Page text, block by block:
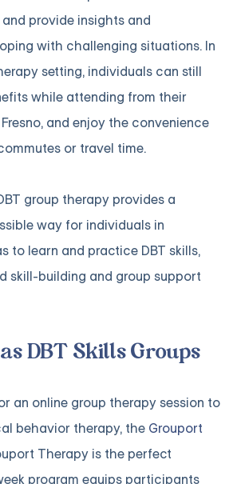
provide insights and
with challenging situations. In
setting, individuals can still
while attending from their
and enjoy the convenience
or travel time.
group therapy provides a
way for individuals in
to learn and practice DBT skills,
skill-building and group support
DBT Skills Groups
an online group therapy session to
behavior therapy, the Grouport
Therapy is the perfect
program equips participants